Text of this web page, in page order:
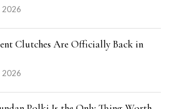
2026
Clutches Are Officially Back in
2026